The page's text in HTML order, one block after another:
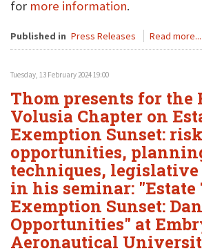
for more information.
Published in Press Releases Read more...
Tuesday, 13 February 2024 19:00
Thom presents for the
Volusia Chapter on
Exemption Sunset:
opportunities,
techniques, legislative
in his seminar: "Estate
Exemption Sunset:
Opportunities" at
Aeronautical